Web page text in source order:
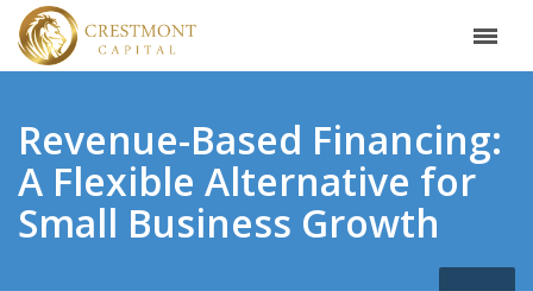
Revenue-Based Financing:
A Flexible Alternative for
Small Business Growth